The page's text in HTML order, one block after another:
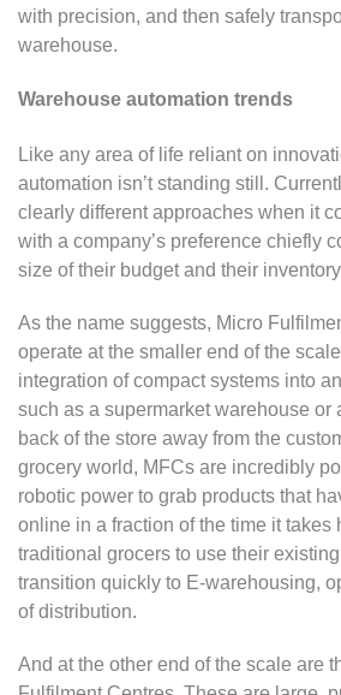
with precision, and then safely
warehouse.
Warehouse automation trends
Like any area of life reliant on
automation isn’t standing still.
clearly different approaches when it
with a company’s preference chiefly
size of their budget and their
As the name suggests, Micro
operate at the smaller end of the
integration of compact systems into
such as a supermarket warehouse or
back of the store away from the
grocery world, MFCs are incredibly
robotic power to grab products that
online in a fraction of the time it takes
traditional grocers to use their
transition quickly to E-warehousing,
of distribution.
And at the other end of the scale are